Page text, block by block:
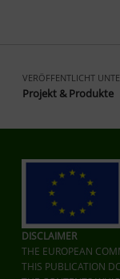
VERÖFFENTLICHT
Projekt & Produkte
DISCLAIMER
THE EUROPEAN
THIS PUBLICATION